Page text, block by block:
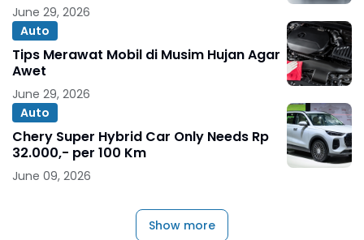
June 29, 2026
Auto
Tips Merawat Mobil di Musim Hujan Agar
Awet
June 29, 2026
Auto
Chery Super Hybrid Car Only Needs Rp
32.000,- per 100 Km
June 09, 2026
Show more